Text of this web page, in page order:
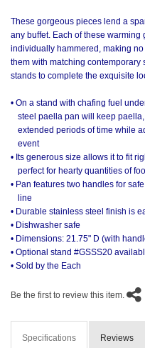
These gorgeous pieces lend a
any buffet. Each of these warming
individually hammered, making
them with matching contemporary
stands to complete the exquisite
• On a stand with chafing fuel
steel paella pan will keep
extended periods of time while
event
• Its generous size allows it to fit
perfect for hearty quantities of
• Pan features two handles for
line
• Durable stainless steel finish is
• Dishwasher safe
• Dimensions: 21.75" D (with
• Optional stand #GSSS20
• Sold by the Each
Be the first to review this item.
Specifications Reviews